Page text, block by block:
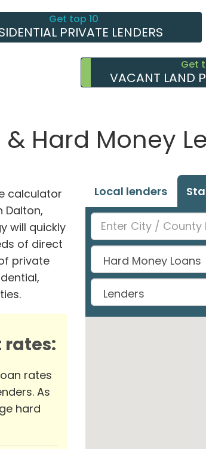
Get top 10
PRIVATE LENDERS
Get
VACANT LAND
Hard Money
calculator
Dalton,
will quickly
of direct
private
rates:
rates
As
hard
Local lenders